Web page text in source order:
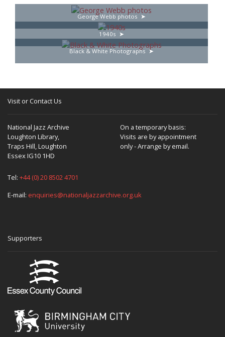
George Webb photos
1940s
Black & White Photographs
Visit or Contact Us
National Jazz Archive
Loughton Library,
Traps Hill, Loughton
Essex IG10 1HD
On a temporary basis:
Visits are by appointment
only - Arrange by email.
Tel: +44 (0) 20 8502 4701
E-mail: enquiries@nationaljazzarchive.org.uk
Supporters